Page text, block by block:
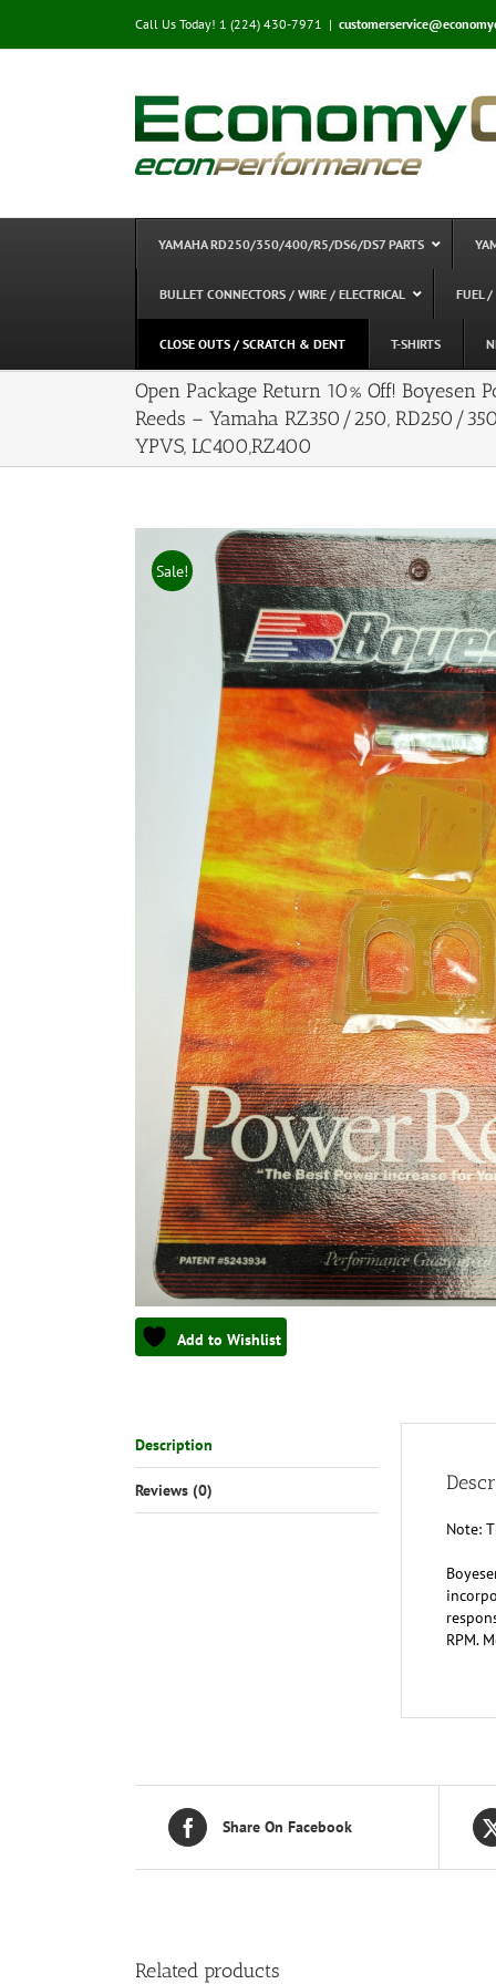
content
Call Us Today! 1 (224) 430-7971 |
YAMAHA RD250/350/400/R5/DS6/DS7 PARTS
BULLET CONNECTORS / WIRE / ELECTRICAL FUEL
CLOSE OUTS / SCRATCH & DENT T-SHIRTS
Open Package Return 10% Off! Boyesen
Reeds – Yamaha RZ350/250, RD250/350
YPVS, LC400,RZ400
Sale!
Add to Wishlist
Description
Reviews (0)
Note:
RPM.
Share On Facebook
Related products